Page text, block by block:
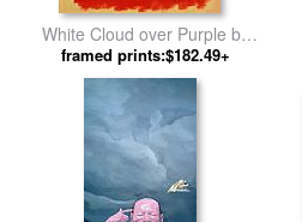
White Cloud over Purple by
Mark Rothko
framed prints:$182.49+